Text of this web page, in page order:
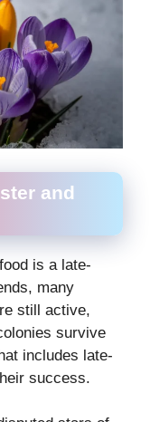
and
is a late-
many
still active,
survive
includes late-
success.